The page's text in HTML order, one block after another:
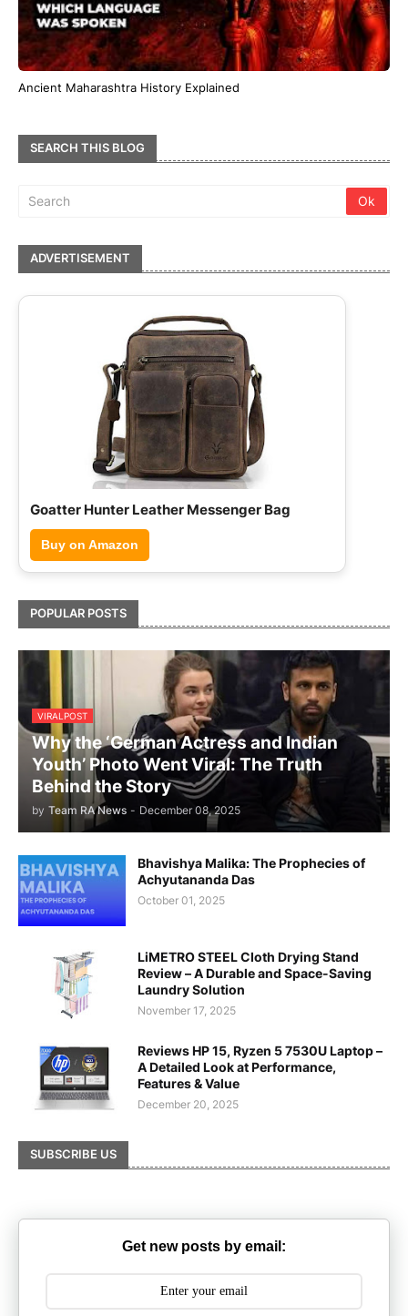
Ancient Maharashtra History Explained
SEARCH THIS BLOG
ADVERTISEMENT
Hammonds Flycatcher Leather Briefcase
Buy on Amazon
POPULAR POSTS
VIRALPOST
Why the ‘German Actress and Indian
Youth’ Photo Went Viral: The Truth
Behind the Story
by Team RA News - December 08, 2025
Bhavishya Malika: The Prophecies of
Achyutananda Das
October 01, 2025
LiMETRO STEEL Cloth Drying Stand
Review – A Durable and Space-Saving
Laundry Solution
November 17, 2025
Reviews HP 15, Ryzen 5 7530U Laptop –
A Detailed Look at Performance,
Features & Value
December 20, 2025
SUBSCRIBE US
Get new posts by email: